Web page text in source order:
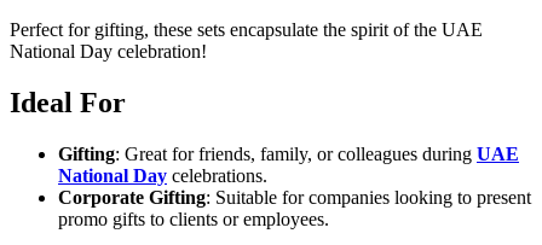
Perfect for gifting, these sets encapsulate the spirit of the UAE
National Day celebration!
Ideal For
Gifting: Great for friends, family, or colleagues during UAE
National Day celebrations.
Corporate Gifting: Suitable for companies looking to present
promo gifts to clients or employees.